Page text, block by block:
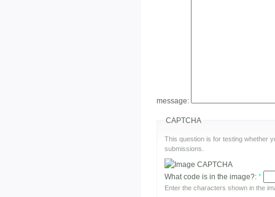
message:
CAPTCHA
This question is for testing whether
submissions.
What code is in the image?: *
Enter the characters shown in the